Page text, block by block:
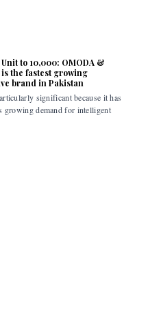
Unit to 10,000: OMODA &
is the fastest growing
brand in Pakistan
significant because it has
growing demand for intelligent